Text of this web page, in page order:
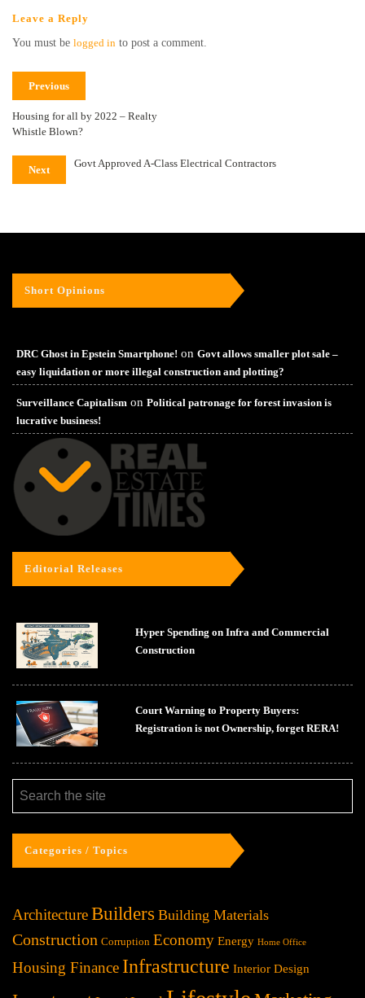
Leave a Reply
You must be logged in to post a comment.
Previous
Housing for all by 2022 – Realty
Whistle Blown?
Next
Govt Approved A-Class Electrical Contractors
Short Opinions
DRC Ghost in Epstein Smartphone! on Govt allows smaller plot sale –
easy liquidation or more illegal construction and plotting?
Surveillance Capitalism on Political patronage for forest invasion is
lucrative business!
Editorial Releases
Hyper Spending on Infra and Commercial
Construction
Court Warning to Property Buyers:
Registration is not Ownership, forget RERA!
Categories / Topics
ArchitectureBuilders Building Materials
Construction Corruption Economy Energy Home Office
Housing Finance Infrastructure Interior Design